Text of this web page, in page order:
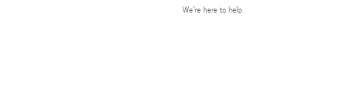
We’re here to help